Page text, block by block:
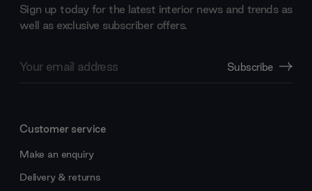
Sign up today for the latest interior news and trends as
well as exclusive subscriber offers.
Address
Subscribe
Customer service
Make an enquiry
Delivery & returns